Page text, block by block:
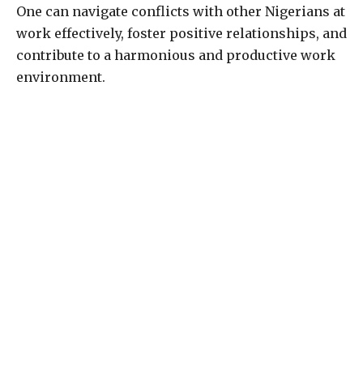
One can navigate conflicts with other Nigerians at
work effectively, foster positive relationships, and
contribute to a harmonious and productive work
environment.